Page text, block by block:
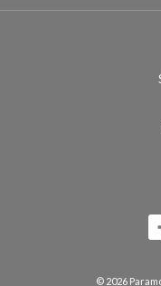
© 2026